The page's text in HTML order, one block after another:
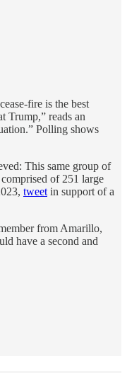
fire is the best
Trump,” reads an
Polling shows
This same group of
of 251 large
tweet in support of a
from Amarillo,
have a second and